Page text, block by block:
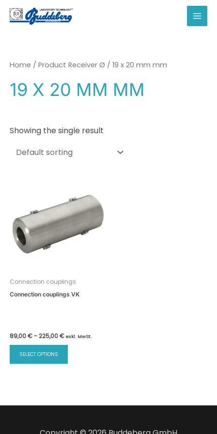
Skip
content
Home / Product Receiver Ø / 19 x 20 mm mm
19 X 20 MM MM
Showing the single result
Connection couplings
Connection couplings VK
89,00€- 225,00€ exkl. MwSt.
SELECT OPTIONS